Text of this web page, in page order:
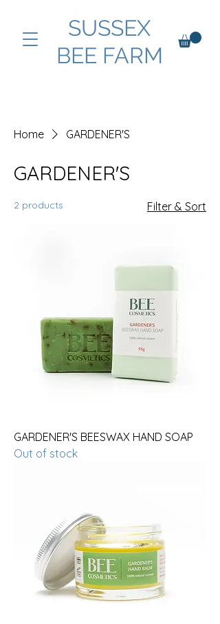
SUSSEX
BEE FARM
Home GARDENER'S
GARDENER'S
2 products Filter & Sort
GARDENER'S BEESWAX HAND SOAP
Out of stock